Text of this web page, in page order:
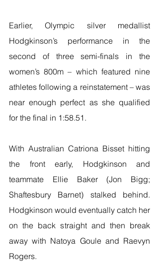
Earlier, Olympic silver medallist
Hodgkinson’s performance in the
second of three semi-finals in the
women’s 800m – which featured nine
athletes following a reinstatement – was
near enough perfect as she qualified
for the final in 1:58.51.
With Australian Catriona Bisset hitting
the front early, Hodgkinson and
teammate Ellie Baker (Jon Bigg;
Shaftesbury Barnet) stalked behind.
Hodgkinson would eventually catch her
on the back straight and then break
away with Natoya Goule and Raevyn
Rogers.